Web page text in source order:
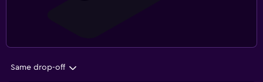
Same drop-off